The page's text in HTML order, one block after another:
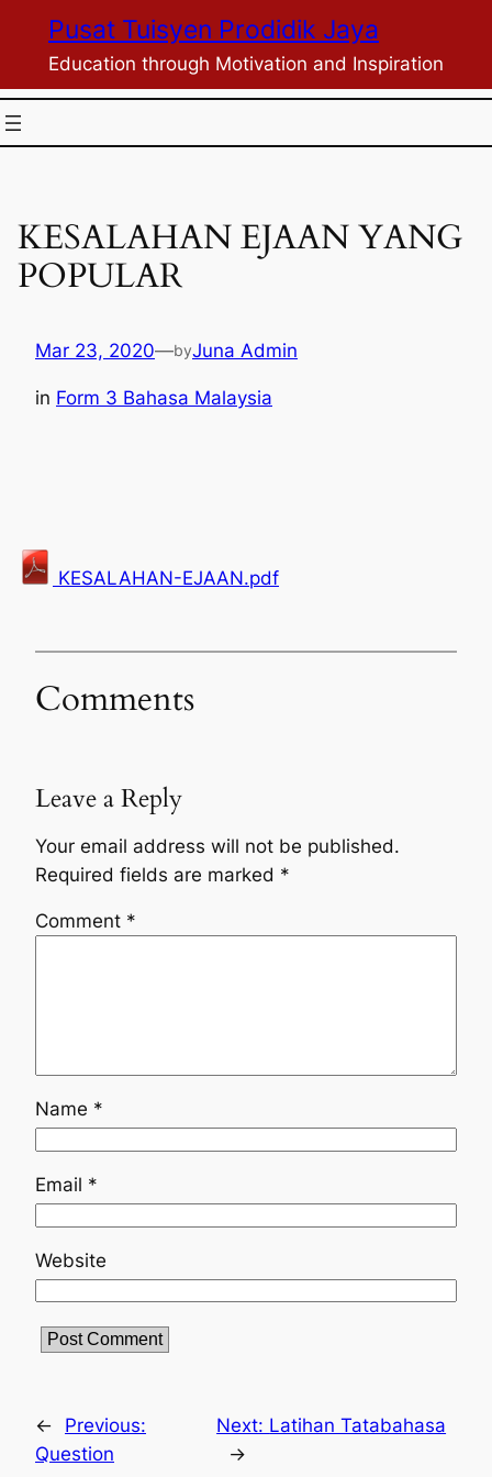
content
Pusat Tuisyen Prodidik Jaya
Education through Motivation and Inspiration
KESALAHAN EJAAN YANG
POPULAR
Mar 23, 2020—byJuna Admin
in Form 3 Bahasa Malaysia
KESALAHAN-EJAAN.pdf
Comments
Leave a Reply
Your email address will not be published.
Required fields are marked *
Comment *
Name *
Email *
Website
←
Previous:
Question
Next: Latihan Tatabahasa
→